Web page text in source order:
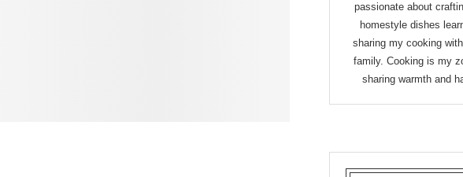
passionate about
homestyle dishes
sharing my cooking
family. Cooking is my
sharing warmth and